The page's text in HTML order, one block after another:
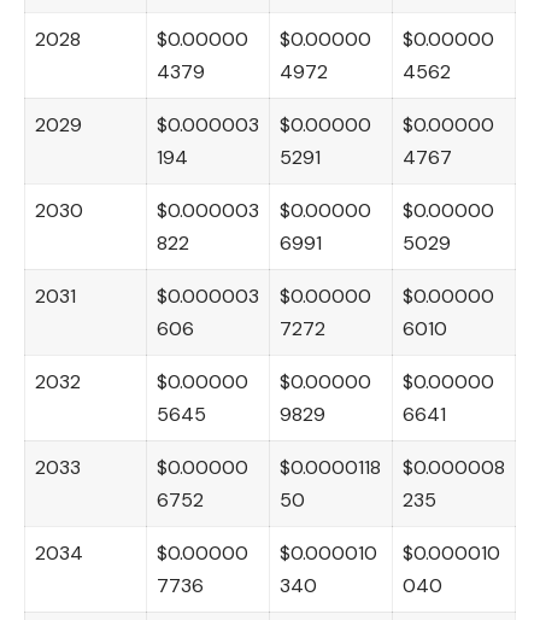
2028
$0.00000
4379
$0.00000
4972
$0.00000
4562
2029
$0.000003
194
$0.00000
5291
$0.00000
4767
2030
$0.000003
822
$0.00000
6991
$0.00000
5029
2031
$0.000003
606
$0.00000
7272
$0.00000
6010
2032
$0.00000
5645
$0.00000
9829
$0.00000
6641
2033
$0.00000
6752
$0.0000118
50
$0.000008
235
2034
$0.00000
7736
$0.000010
340
$0.000010
040